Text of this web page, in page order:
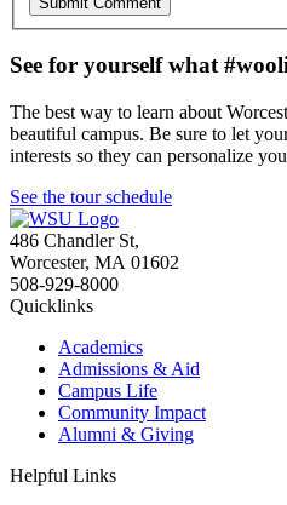
See for yourself what
The best way to learn about
beautiful campus. Be sure to let
interests so they can personalize
See the tour schedule
486 Chandler St,
Worcester, MA 01602
508-929-8000
Quicklinks
Academics
Admissions & Aid
Campus Life
Community Impact
Alumni & Giving
Helpful Links